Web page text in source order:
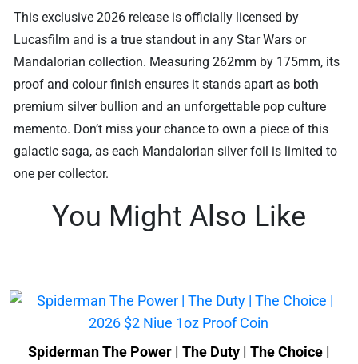
This exclusive 2026 release is officially licensed by
Lucasfilm and is a true standout in any Star Wars or
Mandalorian collection. Measuring 262mm by 175mm, its
proof and colour finish ensures it stands apart as both
premium silver bullion and an unforgettable pop culture
memento. Don’t miss your chance to own a piece of this
galactic saga, as each Mandalorian silver foil is limited to
one per collector.
You Might Also Like
Spiderman The Power | The Duty | The Choice |